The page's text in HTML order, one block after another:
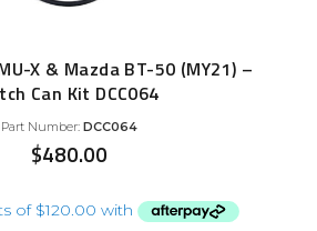
X & Mazda BT-50 (MY21) –
Can Kit DCC064
Part Number: DCC064
$480.00